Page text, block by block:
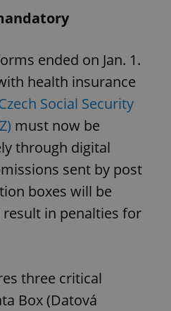
ended on Jan. 1.
health insurance
Social Security
must now be
through digital
sent by post
boxes will be
in penalties for
three critical
Box (Datová